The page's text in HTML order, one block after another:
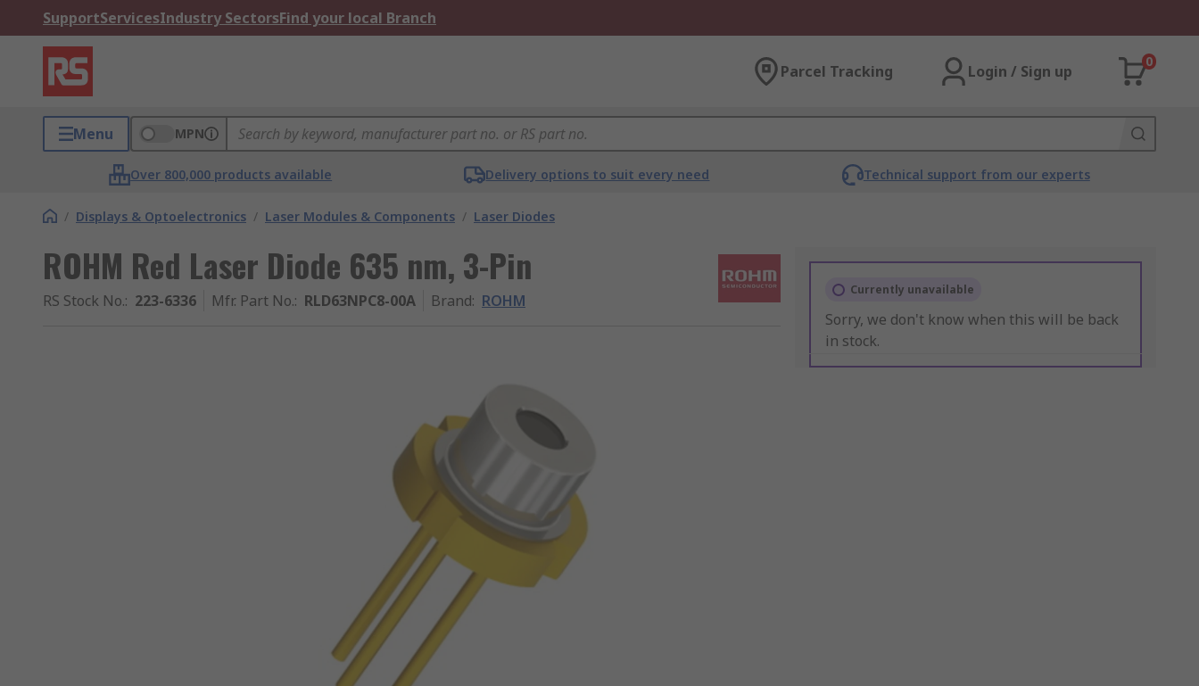
SupportServicesIndustry SectorsFind your local Branch
Parcel Tracking Login / Sign up
0
Menu MPN
Over 800,000 products available Delivery options to suit every need Technical support from our experts
/ Displays & Optoelectronics / Laser Modules & Components / Laser Diodes
ROHM Red Laser Diode 635 nm, 3-Pin
RS Stock No.: 223-6336 Mfr. Part No.: RLD63NPC8-00A Brand: ROHM
Currently unavailable
Sorry, we don't know when this will be back
in stock.